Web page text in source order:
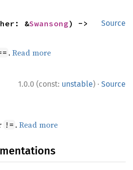
Source
&Swansong
.Read more
1.0.0 (const: unstable) · Source
!= .Read more